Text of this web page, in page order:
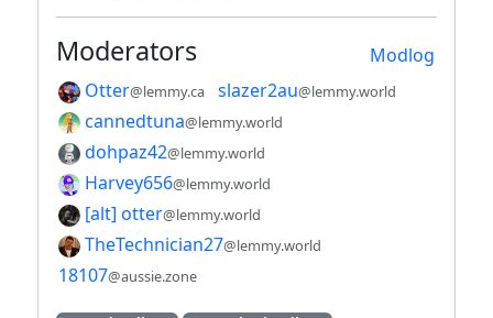
Modlog
Moderators
Otter@lemmy.ca slazer2au@lemmy.world
cannedtuna@lemmy.world
dohpaz42@lemmy.world
Harvey656@lemmy.world
[alt] otter@lemmy.world
TheTechnician27@lemmy.world
18107@aussie.zone